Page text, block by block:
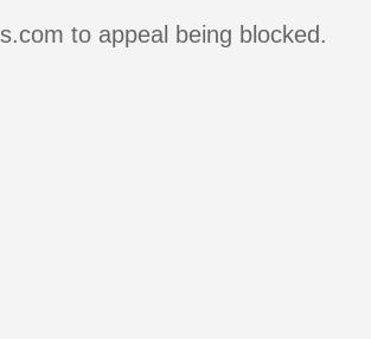
to appeal being blocked.